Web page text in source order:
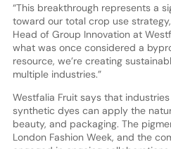
“This breakthrough represents a
toward our total crop use
Head of Group Innovation at
what was once considered a
resource, we’re creating
multiple industries.”
Westfalia Fruit says that
synthetic dyes can apply the
beauty, and packaging. The
London Fashion Week, and the